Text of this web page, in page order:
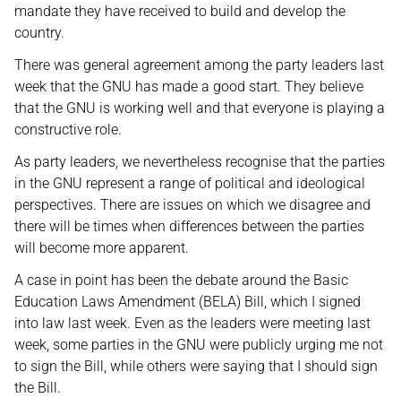
mandate they have received to build and develop the
country.
There was general agreement among the party leaders last
week that the GNU has made a good start. They believe
that the GNU is working well and that everyone is playing a
constructive role.
As party leaders, we nevertheless recognise that the parties
in the GNU represent a range of political and ideological
perspectives. There are issues on which we disagree and
there will be times when differences between the parties
will become more apparent.
A case in point has been the debate around the Basic
Education Laws Amendment (BELA) Bill, which I signed
into law last week. Even as the leaders were meeting last
week, some parties in the GNU were publicly urging me not
to sign the Bill, while others were saying that I should sign
the Bill.